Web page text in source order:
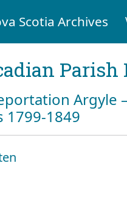
Scotia Archives
Parish
Argyle
1799-1849